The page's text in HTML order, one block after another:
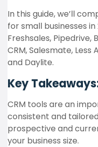
In this guide, we’ll
for small businesses
Freshsales, Pipedrive,
CRM, Salesmate, Less
and Daylite.
Key
CRM tools are an
consistent and
prospective and
your business size.